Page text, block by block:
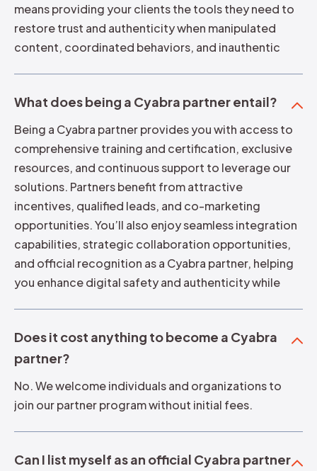
means providing your clients the tools they need to
restore trust and authenticity when manipulated
content, coordinated behaviors, and inauthentic
What does being a Cyabra partner entail?
Being a Cyabra partner provides you with access to
comprehensive training and certification, exclusive
resources, and continuous support to leverage our
solutions. Partners benefit from attractive
incentives, qualified leads, and co-marketing
opportunities. You’ll also enjoy seamless integration
capabilities, strategic collaboration opportunities,
and official recognition as a Cyabra partner, helping
you enhance digital safety and authenticity while
Does it cost anything to become a Cyabra
partner?
No. We welcome individuals and organizations to
join our partner program without initial fees.
Can I list myself as an official Cyabra partner